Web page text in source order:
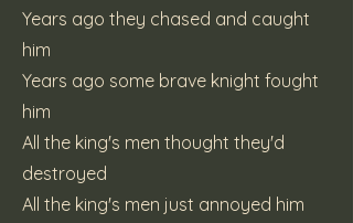
Years ago they chased and caught
him
Years ago some brave knight fought
him
All the king's men thought they'd
destroyed
All the king's men just annoyed him